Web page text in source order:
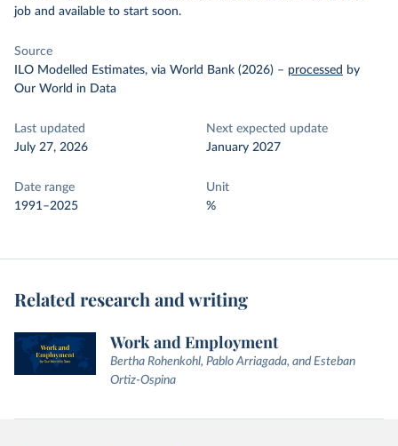
job and available to start soon.
Source
ILO Modelled Estimates, via World Bank (2026) – processed by
Our World in Data
Last updated
July 27, 2026
Next expected update
January 2027
Date range
1991–2025
Unit
%
Related research and writing
Work and Employment
Bertha Rohenkohl, Pablo Arriagada, and Esteban
Ortiz-Ospina